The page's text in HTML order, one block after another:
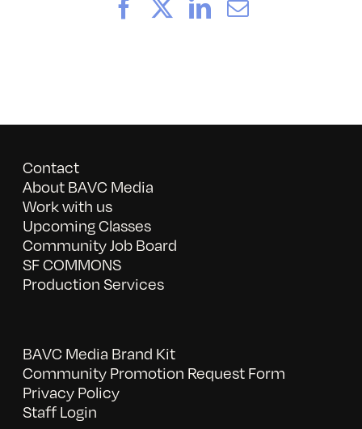
FacebookLinkedIn
Email
Contact
About BAVC Media
Work with us
Upcoming Classes
Community Job Board
SF COMMONS
Production Services
BAVC Media Brand Kit
Community Promotion Request Form
Privacy Policy
Staff Login